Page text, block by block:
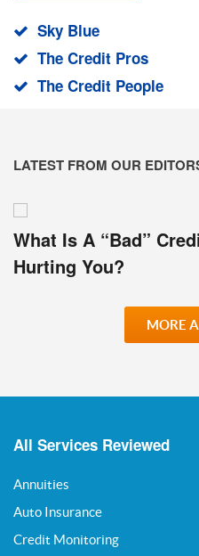
Sky Blue
The Credit Pros
The Credit People
LATEST FROM OUR
What Is A “Bad”
Hurting You?
MORE
All Services Reviewed
Annuities
Auto Insurance
Credit Monitoring